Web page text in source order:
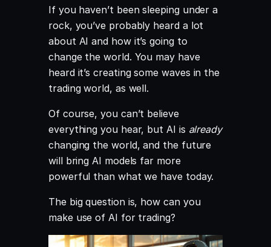
If you haven’t been sleeping under a
rock, you’ve probably heard a lot
about AI and how it’s going to
change the world. You may have
heard it’s creating some waves in the
trading world, as well.
Of course, you can’t believe
everything you hear, but AI is already
changing the world, and the future
will bring AI models far more
powerful than what we have today.
The big question is, how can you
make use of AI for trading?